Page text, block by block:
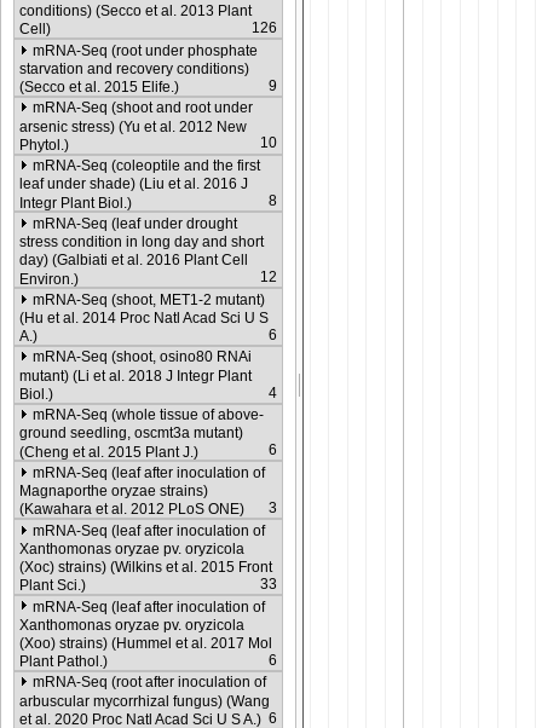
conditions) (Secco et al. 2013 Plant
Cell)
126
mRNA-Seq (root under phosphate
starvation and recovery conditions)
(Secco et al. 2015 Elife.)
9
mRNA-Seq (shoot and root under
arsenic stress) (Yu et al. 2012 New
Phytol.)
10
mRNA-Seq (coleoptile and the first
leaf under shade) (Liu et al. 2016 J
Integr Plant Biol.)
8
mRNA-Seq (leaf under drought
stress condition in long day and short
day) (Galbiati et al. 2016 Plant Cell
Environ.)
12
mRNA-Seq (shoot, MET1-2 mutant)
(Hu et al. 2014 Proc Natl Acad Sci U S
A.)
6
mRNA-Seq (shoot, osino80 RNAi
mutant) (Li et al. 2018 J Integr Plant
Biol.)
4
mRNA-Seq (whole tissue of above-
ground seedling, oscmt3a mutant)
(Cheng et al. 2015 Plant J.)
6
mRNA-Seq (leaf after inoculation of
Magnaporthe oryzae strains)
(Kawahara et al. 2012 PLoS ONE)
3
mRNA-Seq (leaf after inoculation of
Xanthomonas oryzae pv. oryzicola
(Xoc) strains) (Wilkins et al. 2015 Front
Plant Sci.)
33
mRNA-Seq (leaf after inoculation of
Xanthomonas oryzae pv. oryzicola
(Xoo) strains) (Hummel et al. 2017 Mol
Plant Pathol.)
6
mRNA-Seq (root after inoculation of
arbuscular mycorrhizal fungus) (Wang
et al. 2020 Proc Natl Acad Sci U S A.) 6